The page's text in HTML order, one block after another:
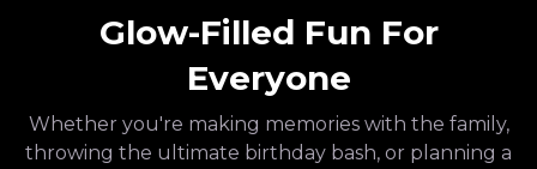
Glow-Filled Fun For
Everyone
Whether you're making memories with the family,
throwing the ultimate birthday bash, or planning a